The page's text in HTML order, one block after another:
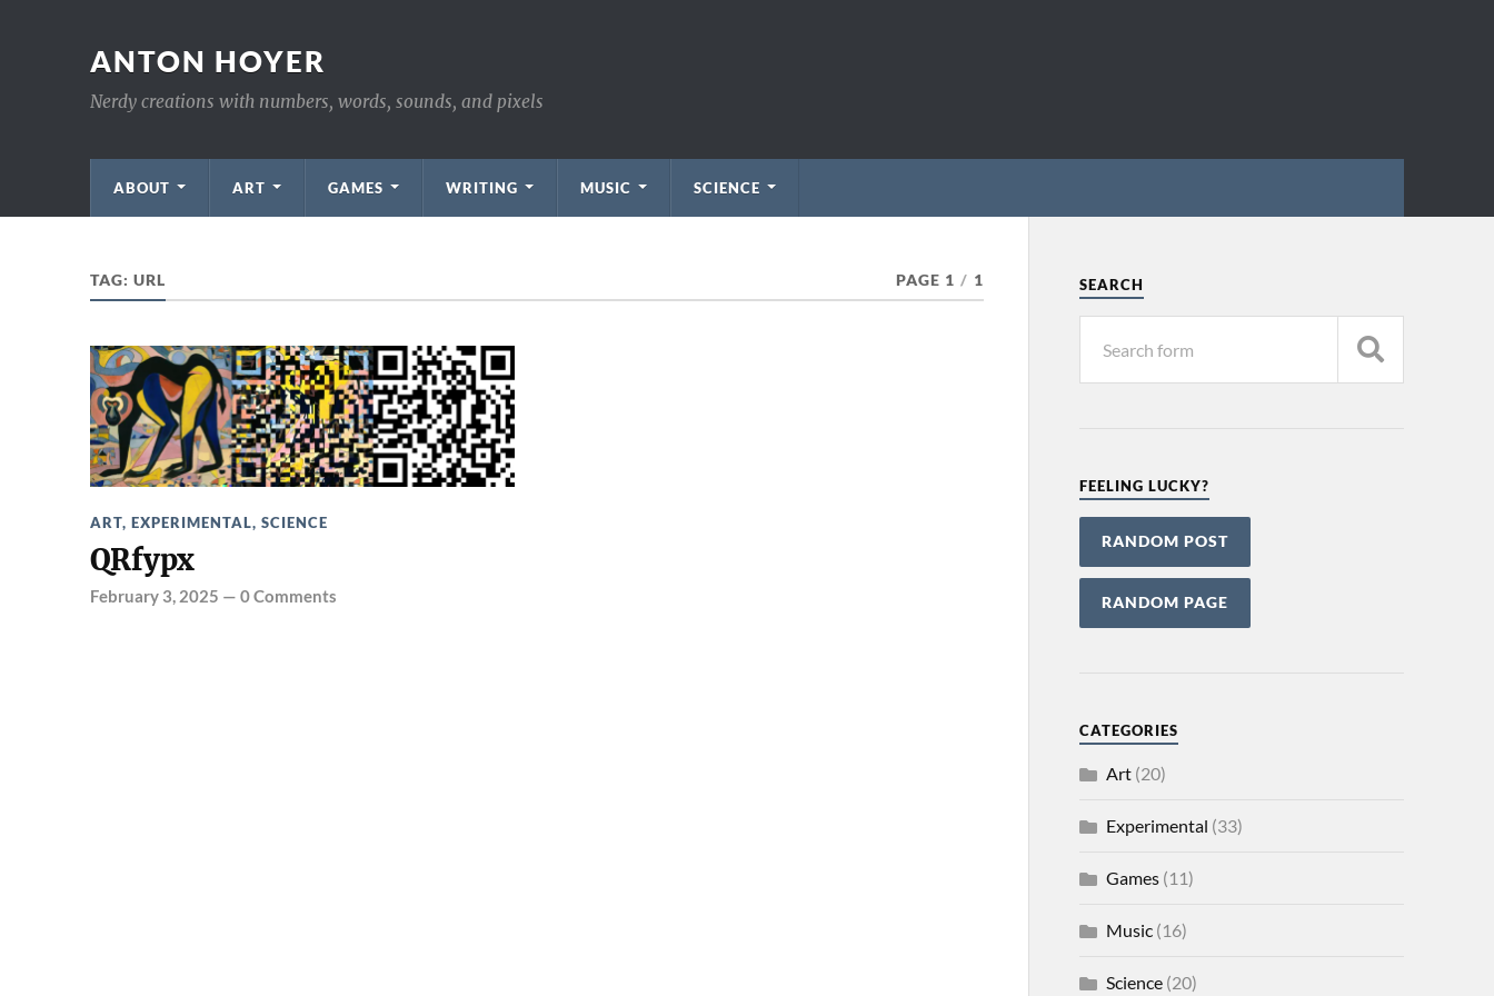
ANTON HOYER
Nerdy creations with numbers, words, sounds, and pixels
ABOUT ART GAMES WRITING MUSIC SCIENCE
TAG: URL PAGE 1 / 1
ART, EXPERIMENTAL, SCIENCE
QRfypx
February 3, 2025 — 0 Comments
SEARCH
FEELING LUCKY?
RANDOM POST
RANDOM PAGE
CATEGORIES
Art(20)
Experimental (33)
Games(11)
Music(16)
Science(20)